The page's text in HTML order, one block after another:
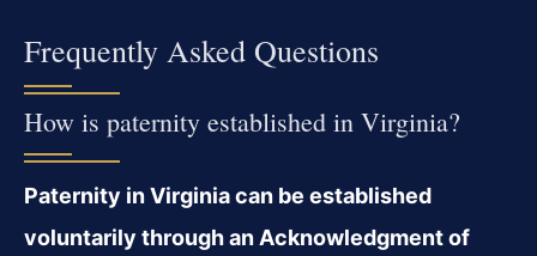
Frequently Asked Questions
How is paternity established in Virginia?
Paternity in Virginia can be established
voluntarily through an Acknowledgment of